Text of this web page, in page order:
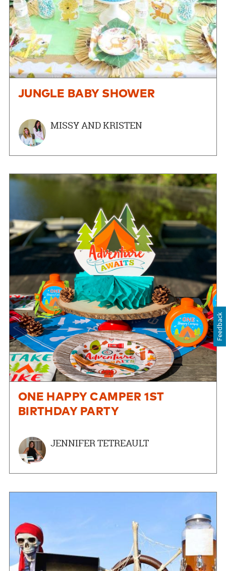
JUNGLE BABY SHOWER
MISSY AND KRISTEN
ONE HAPPY CAMPER 1ST
BIRTHDAY PARTY
JENNIFER TETREAULT
Feedback